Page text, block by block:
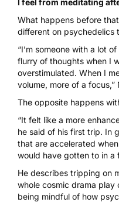
I feel from meditating
What happens before
different on psychedelics
“I’m someone with a lot
flurry of thoughts when I
overstimulated. When I
volume, more of a focus,”
The opposite happens
“It felt like a more
he said of his first trip. In
that are accelerated when
would have gotten to in a
He describes tripping on
whole cosmic drama play
being mindful of how